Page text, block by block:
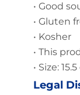
• Good
• Gluten
• Kosher
• This
• Size: 15.5
Legal